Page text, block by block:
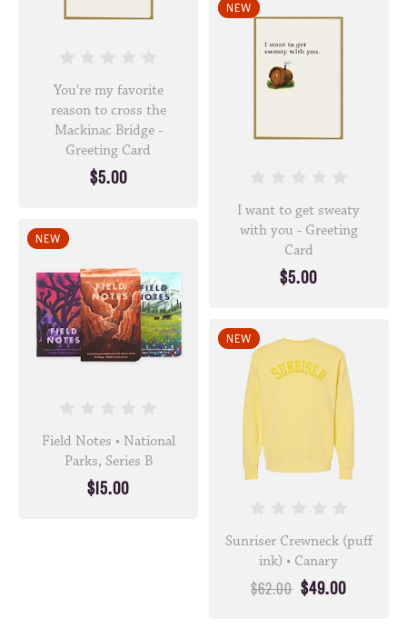
You're my favorite
reason to cross the
Mackinac Bridge -
Greeting Card
$5.00
NEW
I want to get sweaty
with you - Greeting
Card
$5.00
NEW
Field Notes • National
Parks, Series B
$15.00
NEW
Sunriser Crewneck (puff
ink) • Canary
$62.00 $49.00